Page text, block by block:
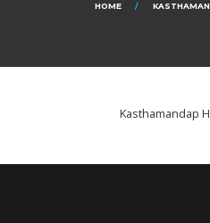
HOME
Kasthamandap